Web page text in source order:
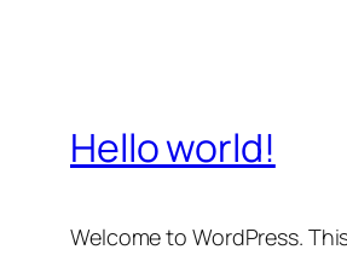
Hello world!
Welcome to WordPress.